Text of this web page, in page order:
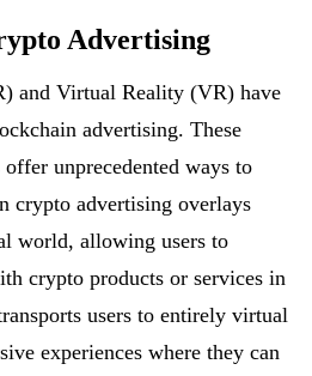
Advertising
and Virtual Reality (VR) have
advertising. These
unprecedented ways to
crypto advertising overlays
world, allowing users to
crypto products or services in
users to entirely virtual
experiences where they can